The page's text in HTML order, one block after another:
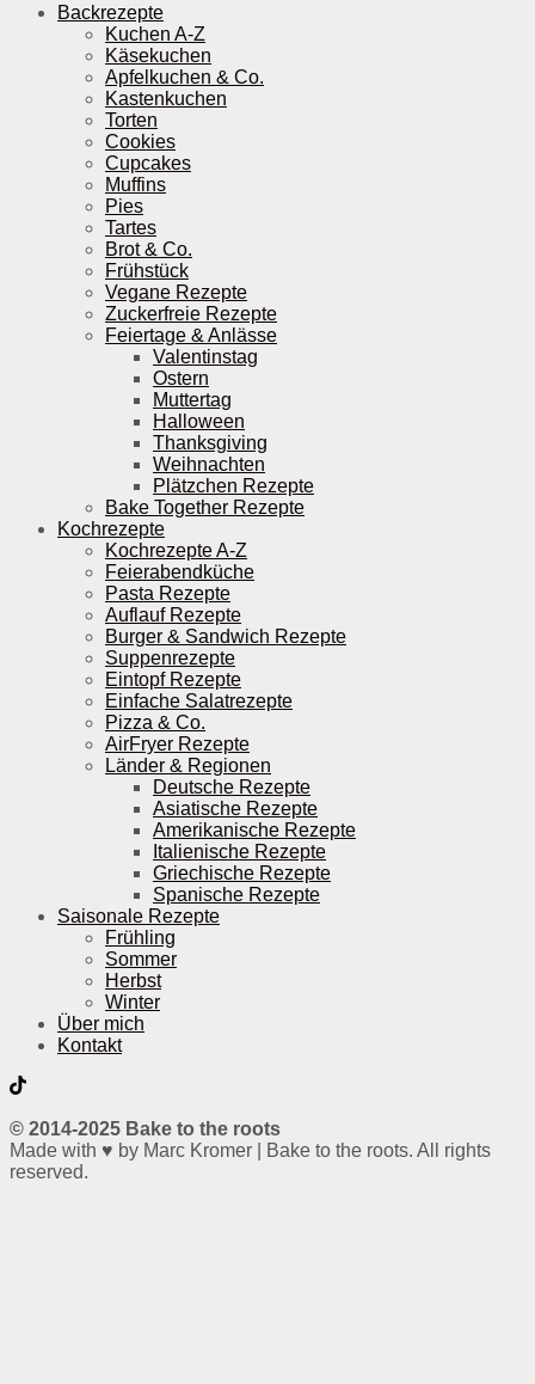
Backrezepte
Kuchen A-Z
Käsekuchen
Apfelkuchen & Co.
Kastenkuchen
Torten
Cookies
Cupcakes
Muffins
Pies
Tartes
Brot & Co.
Frühstück
Vegane Rezepte
Zuckerfreie Rezepte
Feiertage & Anlässe
Valentinstag
Ostern
Muttertag
Halloween
Thanksgiving
Weihnachten
Plätzchen Rezepte
Bake Together Rezepte
Kochrezepte
Kochrezepte A-Z
Feierabendküche
Pasta Rezepte
Auflauf Rezepte
Burger & Sandwich Rezepte
Suppenrezepte
Eintopf Rezepte
Einfache Salatrezepte
Pizza & Co.
AirFryer Rezepte
Länder & Regionen
Deutsche Rezepte
Asiatische Rezepte
Amerikanische Rezepte
Italienische Rezepte
Griechische Rezepte
Spanische Rezepte
Saisonale Rezepte
Frühling
Sommer
Herbst
Winter
Über mich
Kontakt
© 2014-2025 Bake to the roots
Made with ♥ by Marc Kromer | Bake to the roots. All rights
reserved.